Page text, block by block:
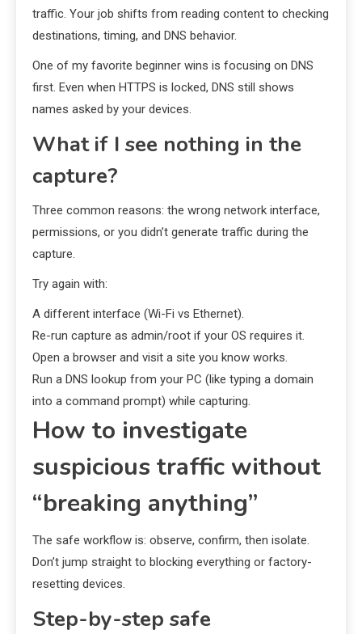
traffic. Your job shifts from reading content to checking
destinations, timing, and DNS behavior.
One of my favorite beginner wins is focusing on DNS
first. Even when HTTPS is locked, DNS still shows
names asked by your devices.
What if I see nothing in the
capture?
Three common reasons: the wrong network interface,
permissions, or you didn’t generate traffic during the
capture.
Try again with:
A different interface (Wi-Fi vs Ethernet).
Re-run capture as admin/root if your OS requires it.
Open a browser and visit a site you know works.
Run a DNS lookup from your PC (like typing a domain
into a command prompt) while capturing.
How to investigate
suspicious traffic without
“breaking anything”
The safe workflow is: observe, confirm, then isolate.
Don’t jump straight to blocking everything or factory-
resetting devices.
Step-by-step safe